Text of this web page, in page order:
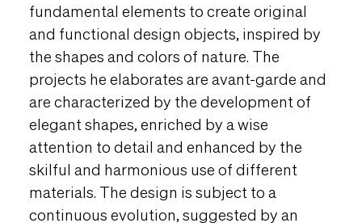
fundamental elements to create original
and functional design objects, inspired by
the shapes and colors of nature. The
projects he elaborates are avant-garde and
are characterized by the development of
elegant shapes, enriched by a wise
attention to detail and enhanced by the
skilful and harmonious use of different
materials. The design is subject to a
continuous evolution, suggested by an